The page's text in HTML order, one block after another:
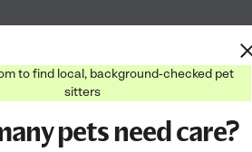
job
I fed
too! I
to find local, background-checked pet
sitters
pets need care?